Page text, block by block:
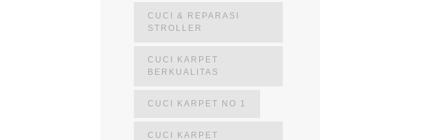
CUCI & REPARASI
STROLLER
CUCI KARPET
BERKUALITAS
CUCI KARPET NO 1
CUCI KARPET